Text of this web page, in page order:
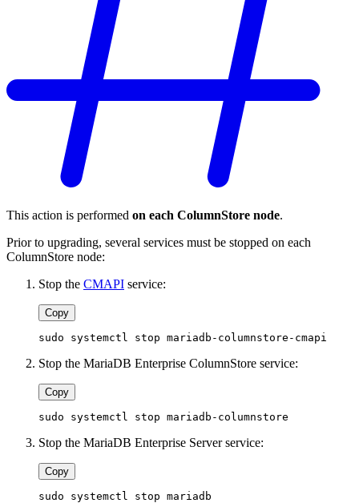
This action is performed on each ColumnStore node.
Prior to upgrading, several services must be stopped on each
ColumnStore node:
Stop the CMAPI service:
Copy
sudo systemctl stop mariadb-columnstore-cmapi
Stop the MariaDB Enterprise ColumnStore service:
Copy
sudo systemctl stop mariadb-columnstore
Stop the MariaDB Enterprise Server service:
Copy
sudo systemctl stop mariadb